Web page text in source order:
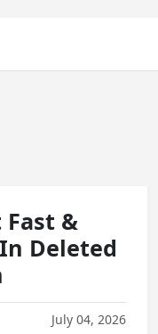
&
Deleted
July 04, 2026